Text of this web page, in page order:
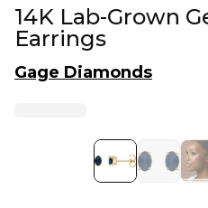
14K Lab-Grown
Earrings
Gage Diamonds